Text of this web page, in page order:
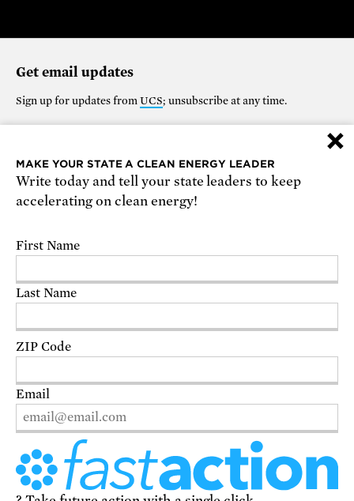
Get email updates
Sign up for updates from UCS; unsubscribe at any time.
Support our work
$25 $50 $100 $250
$1000
×
MAKE YOUR STATE A CLEAN ENERGY LEADER
Write today and tell your state leaders to keep
accelerating on clean energy!
First Name
Last Name
ZIP Code
Email